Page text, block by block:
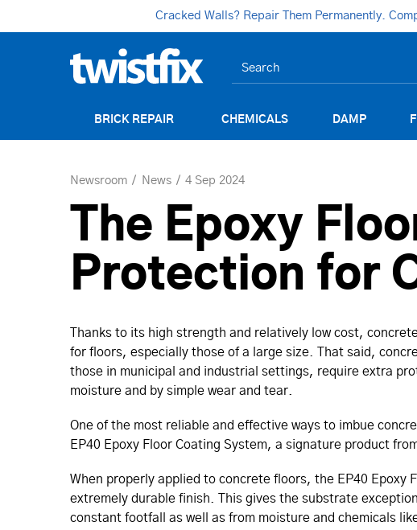
Cracked Walls? Repair Them Permanently.
BRICK REPAIR CHEMICALS DAMP
Newsroom News 4 Sep 2024
The Epoxy
Protection for
Thanks to its high strength and relatively low cost,
for floors, especially those of a large size. That said,
those in municipal and industrial settings, require extra
moisture and by simple wear and tear.
One of the most reliable and effective ways to imbue
EP40 Epoxy Floor Coating System, a signature product
When properly applied to concrete floors, the EP40 Epoxy
extremely durable finish. This gives the substrate
constant footfall as well as from moisture and chemicals